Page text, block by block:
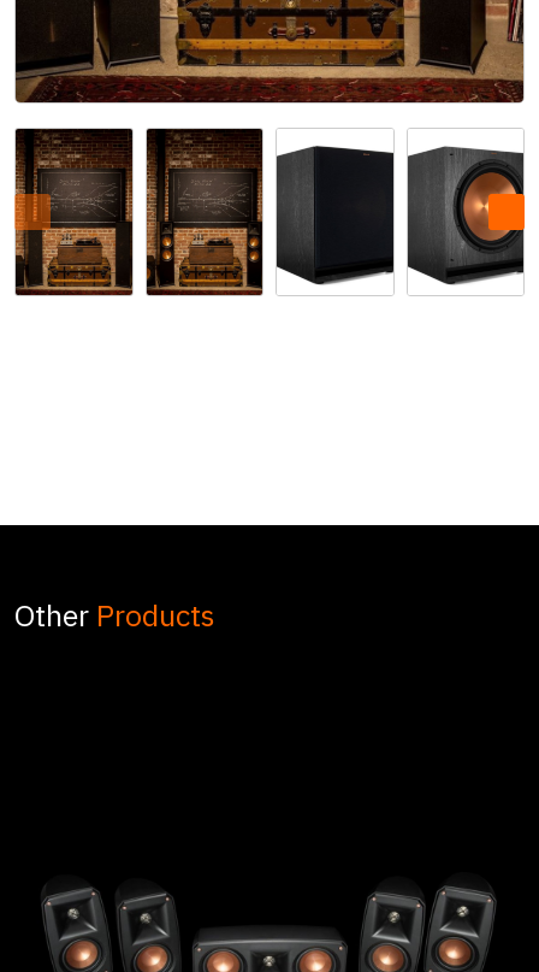
Other Products